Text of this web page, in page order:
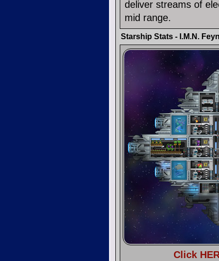
deliver streams of
mid range.
Starship Stats - I.M.N.
Click